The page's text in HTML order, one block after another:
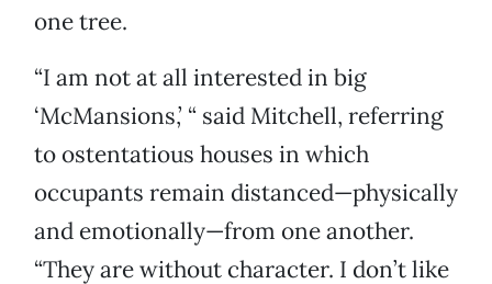
one tree.
“I am not at all interested in big
‘McMansions,’ “ said Mitchell, referring
to ostentatious houses in which
occupants remain distanced—physically
and emotionally—from one another.
“They are without character. I don’t like